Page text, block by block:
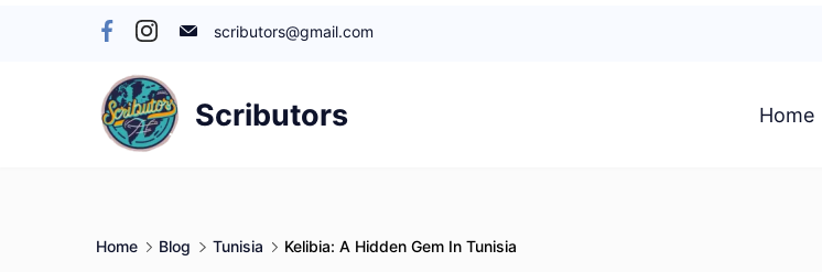
scributors@gmail.com
Scributors Home
Home Blog Tunisia Kelibia: A Hidden Gem In Tunisia